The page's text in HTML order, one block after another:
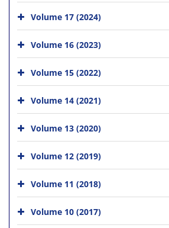
Volume 17 (2024)
Volume 16 (2023)
Volume 15 (2022)
Volume 14 (2021)
Volume 13 (2020)
Volume 12 (2019)
Volume 11 (2018)
Volume 10 (2017)